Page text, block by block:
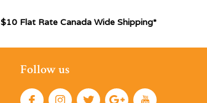
$10 Flat Rate Canada Wide Shipping*
Follow us